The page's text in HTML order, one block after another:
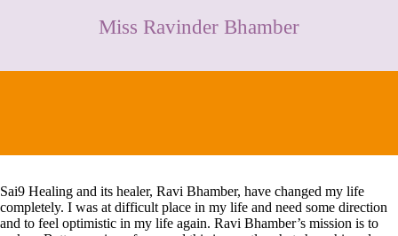
Miss Ravinder Bhamber
Sai9 Healing and its healer, Ravi Bhamber, have changed my life
completely. I was at difficult place in my life and need some direction
and to feel optimistic in my life again. Ravi Bhamber’s mission is to